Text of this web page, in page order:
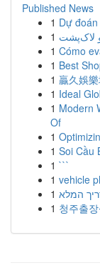
Published News
1 Dự
1
1 Cómo
1 Best
1 贏久娛
1 Ideal
1 Modern
Of
1
1 Soi Cầu
1 ```
1 vehicle
1 המלא
1 청주출